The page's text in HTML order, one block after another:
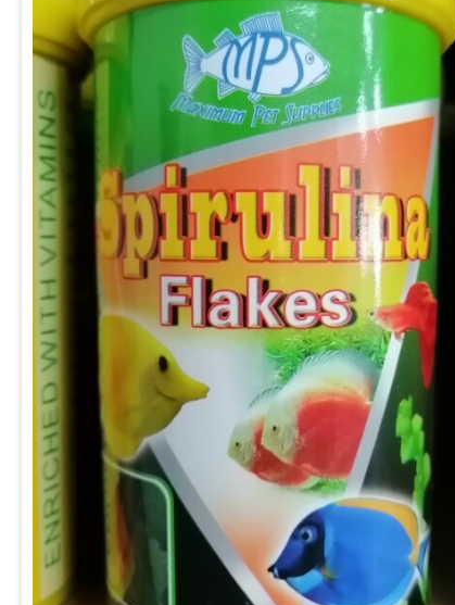
ADD TO CART / QUICK VIEW